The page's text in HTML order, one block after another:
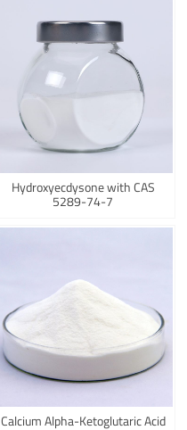
Hydroxyecdysone with CAS
5289-74-7
Calcium Alpha-Ketoglutaric Acid